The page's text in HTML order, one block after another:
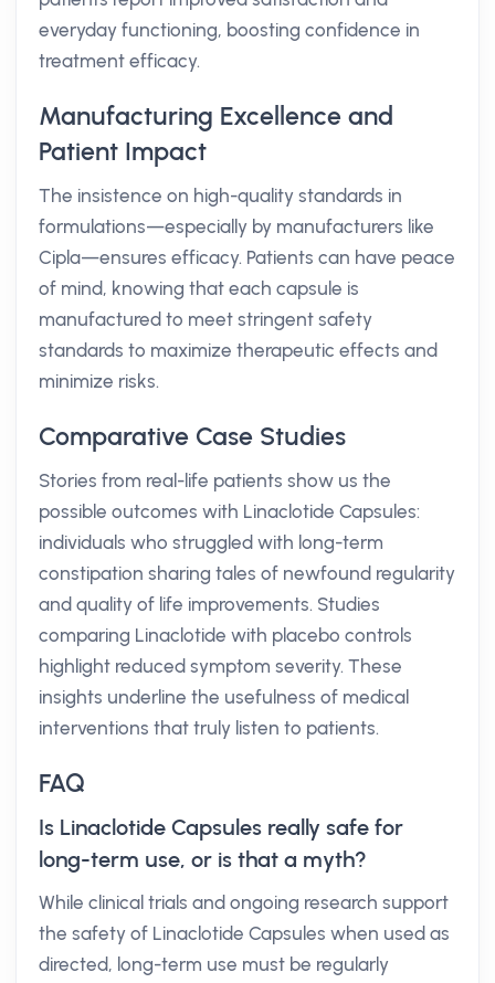
everyday functioning, boosting confidence in
treatment efficacy.
Manufacturing Excellence and
Patient Impact
The insistence on high-quality standards in
formulations—especially by manufacturers like
Cipla—ensures efficacy. Patients can have peace
of mind, knowing that each capsule is
manufactured to meet stringent safety
standards to maximize therapeutic effects and
minimize risks.
Comparative Case Studies
Stories from real-life patients show us the
possible outcomes with Linaclotide Capsules:
individuals who struggled with long-term
constipation sharing tales of newfound regularity
and quality of life improvements. Studies
comparing Linaclotide with placebo controls
highlight reduced symptom severity. These
insights underline the usefulness of medical
interventions that truly listen to patients.
FAQ
Is Linaclotide Capsules really safe for
long-term use, or is that a myth?
While clinical trials and ongoing research support
the safety of Linaclotide Capsules when used as
directed, long-term use must be regularly